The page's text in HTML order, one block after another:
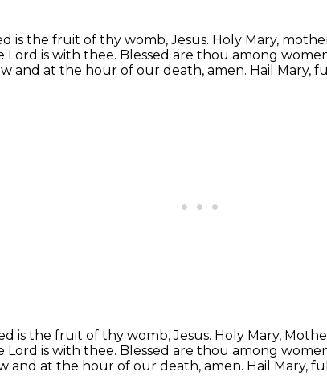
is the fruit of thy womb, Jesus. Holy Mary,
Lord is with thee. Blessed are thou among
and at the hour of our death, amen. Hail Mary,
is the fruit of thy womb, Jesus. Holy Mary,
Lord is with thee. Blessed are thou among
and at the hour of our death, amen. Hail Mary,